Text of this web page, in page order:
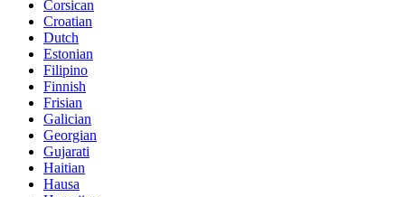
Corsican
Croatian
Dutch
Estonian
Filipino
Finnish
Frisian
Galician
Georgian
Gujarati
Haitian
Hausa